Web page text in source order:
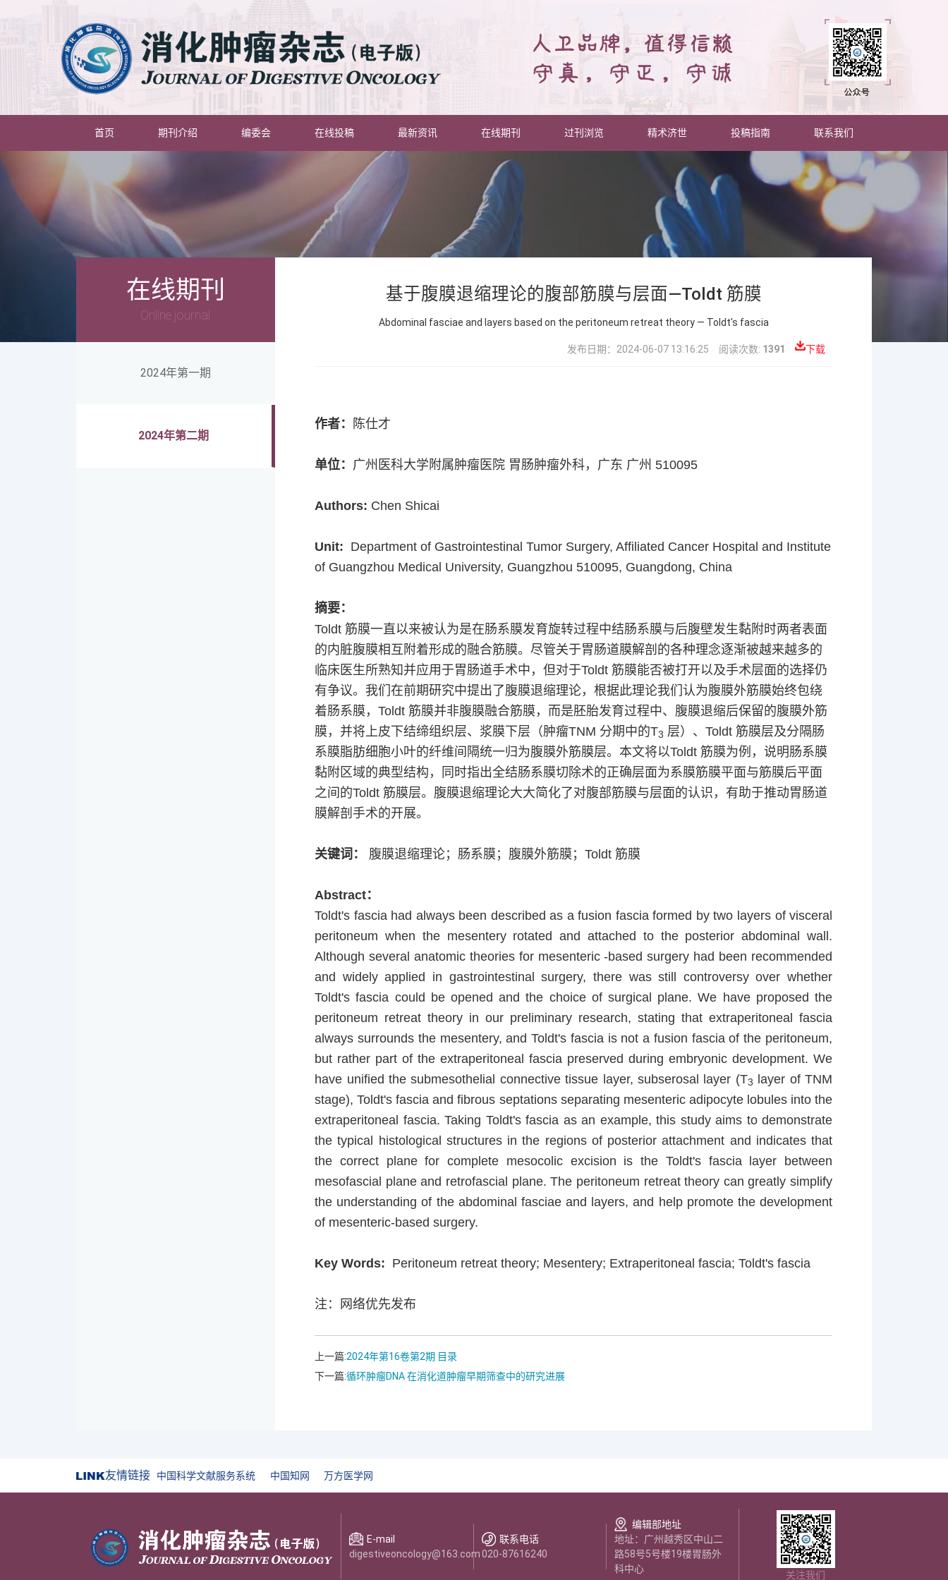
首页(current) 期刊介绍 编委会 在线投稿 最新资讯 在线期刊 过刊浏览 精术济世 投稿指南 联系我们
在线期刊
Online journal
2024年第一期
2024年第二期
基于腹膜退缩理论的腹部筋膜与层面—Toldt 筋膜
Abdominal fasciae and layers based on the peritoneum retreat theory — Toldt's fascia
发布日期：2024-06-07 13:16:25 阅读次数: 1391 下载
作者： 陈仕才
单位： 广州医科大学附属肿瘤医院 胃肠肿瘤外科，广东 广州 510095
Authors: Chen Shicai
Unit: Department of Gastrointestinal Tumor Surgery, Affiliated Cancer Hospital and Institute
of Guangzhou Medical University, Guangzhou 510095, Guangdong, China
摘要：
Toldt筋膜一直以来被认为是在肠系膜发育旋转过程中结肠系膜与后腹壁发生黏附时两者表面
的内脏腹膜相互附着形成的融合筋膜。尽管关于胃肠道膜解剖的各种理念逐渐被越来越多的
临床医生所熟知并应用于胃肠道手术中，但对于Toldt筋膜能否被打开以及手术层面的选择仍
有争议。我们在前期研究中提出了腹膜退缩理论，根据此理论我们认为腹膜外筋膜始终包绕
着肠系膜，Toldt筋膜并非腹膜融合筋膜，而是胚胎发育过程中、腹膜退缩后保留的腹膜外筋
膜，并将上皮下结缔组织层、浆膜下层（肿瘤TNM 分期中的T3 层）、Toldt筋膜层及分隔肠
系膜脂肪细胞小叶的纤维间隔统一归为腹膜外筋膜层。本文将以Toldt筋膜为例，说明肠系膜
黏附区域的典型结构，同时指出全结肠系膜切除术的正确层面为系膜筋膜平面与筋膜后平面
之间的Toldt筋膜层。腹膜退缩理论大大简化了对腹部筋膜与层面的认识，有助于推动胃肠道
膜解剖手术的开展。
关键词： 腹膜退缩理论；肠系膜；腹膜外筋膜；Toldt筋膜
Abstract：
Toldt's fascia had always been described as a fusion fascia formed by two layers of visceral
peritoneum when the mesentery rotated and attached to the posterior abdominal wall.
Although several anatomic theories for mesenteric -based surgery had been recommended
and widely applied in gastrointestinal surgery, there was still controversy over whether
Toldt's fascia could be opened and the choice of surgical plane. We have proposed the
peritoneum retreat theory in our preliminary research, stating that extraperitoneal fascia
always surrounds the mesentery, and Toldt's fascia is not a fusion fascia of the peritoneum,
but rather part of the extraperitoneal fascia preserved during embryonic development. We
have unified the submesothelial connective tissue layer, subserosal layer (T3 layer of TNM
stage), Toldt's fascia and fibrous septations separating mesenteric adipocyte lobules into the
extraperitoneal fascia. Taking Toldt's fascia as an example, this study aims to demonstrate
the typical histological structures in the regions of posterior attachment and indicates that
the correct plane for complete mesocolic excision is the Toldt's fascia layer between
mesofascial plane and retrofascial plane. The peritoneum retreat theory can greatly simplify
the understanding of the abdominal fasciae and layers, and help promote the development
of mesenteric-based surgery.
Key Words: Peritoneum retreat theory; Mesentery; Extraperitoneal fascia; Toldt's fascia
注：网络优先发布
上一篇:2024年第16卷第2期 目录
下一篇:循环肿瘤DNA 在消化道肿瘤早期筛查中的研究进展
友情链接 中国科学文献服务系统 中国知网 万方医学网
E-mail
digestiveoncology@163.com
联系电话
020-87616240
编辑部地址
地址：广州越秀区中山二
路58号5号楼19楼胃肠外
科中心
关注我们